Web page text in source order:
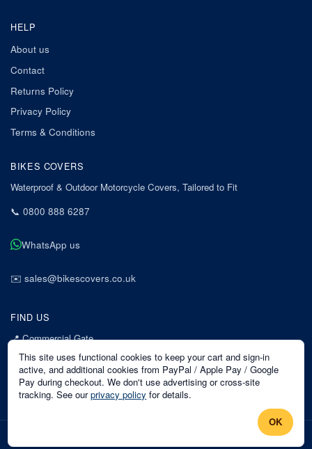
HELP
About us
Contact
Returns Policy
Privacy Policy
Terms & Conditions
BIKES COVERS
Waterproof & Outdoor Motorcycle Covers, Tailored to Fit
📞 0800 888 6287
WhatsApp us
✉️ sales@bikescovers.co.uk
FIND US
📍Commercial Gate
7 Acorn Business Park
Mansfield
Nottinghamshire
NG18 1EX
This site uses functional cookies to keep your cart and sign-in
active, and additional cookies from PayPal / Apple Pay / Google
Pay during checkout. We don't use advertising or cross-site
tracking. See our privacy policy for details.
OK